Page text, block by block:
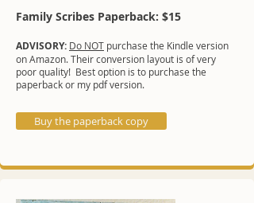
Family Scribes Paperback: $15
ADVISORY: Do NOT purchase the Kindle version
on Amazon. Their conversion layout is of very
poor quality! Best option is to purchase the
paperback or my pdf version.
Buy the paperback copy